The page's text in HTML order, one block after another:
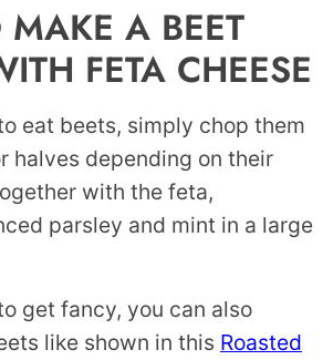
A BEET
FETA CHEESE
eat beets, simply chop them
halves depending on their
with the feta,
parsley and mint in a large
get fancy, you can also
like shown in this Roasted